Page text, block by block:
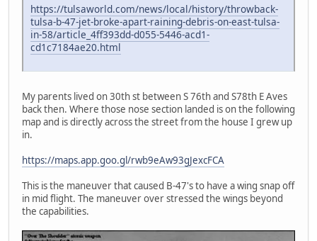
https://tulsaworld.com/news/local/history/throwback-
tulsa-b-47-jet-broke-apart-raining-debris-on-east-tulsa-
in-58/article_4ff393dd-d055-5446-acd1-
cd1c7184ae20.html
My parents lived on 30th st between S 76th and S78th E Aves
back then. Where those nose section landed is on the following
map and is directly across the street from the house I grew up
in.
https://maps.app.goo.gl/rwb9eAw93gJexcFCA
This is the maneuver that caused B-47's to have a wing snap off
in mid flight. The maneuver over stressed the wings beyond
the capabilities.